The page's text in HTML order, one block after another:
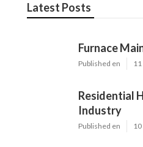
Latest Posts
Furnace
Published en
Residential
Industry
Published en